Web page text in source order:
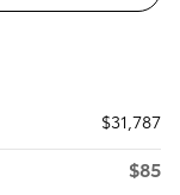
$31,787
$85